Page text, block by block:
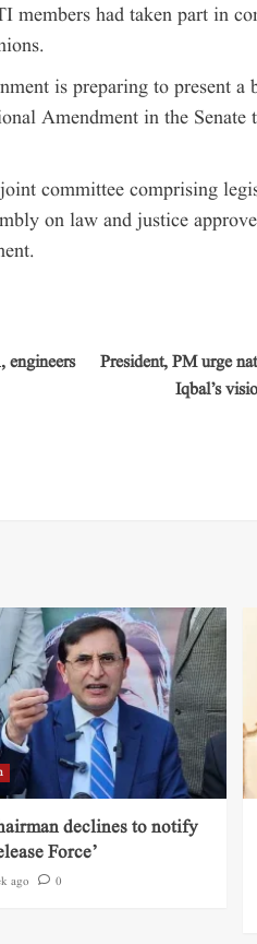
members had taken part in
is preparing to present a
Amendment in the Senate
committee comprising
on law and justice
engineers
President, PM urge
Iqbal’s
declines to notify
Force’
ago 0